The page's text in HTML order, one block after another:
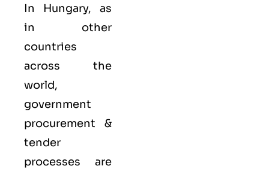
In Hungary, as
in other
countries
across the
world,
government
procurement &
tender
processes are